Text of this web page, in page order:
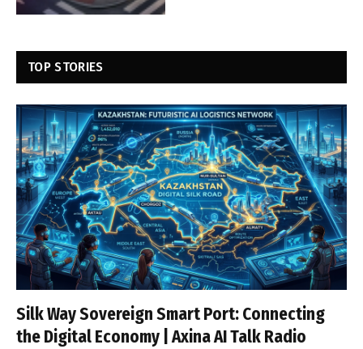
TOP STORIES
Silk Way Sovereign Smart Port: Connecting
the Digital Economy | Axina AI Talk Radio